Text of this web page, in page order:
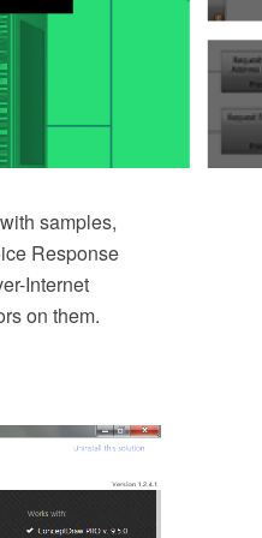
samples,
Response
Internet
on them.